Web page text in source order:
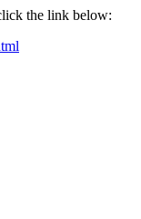
the link below: